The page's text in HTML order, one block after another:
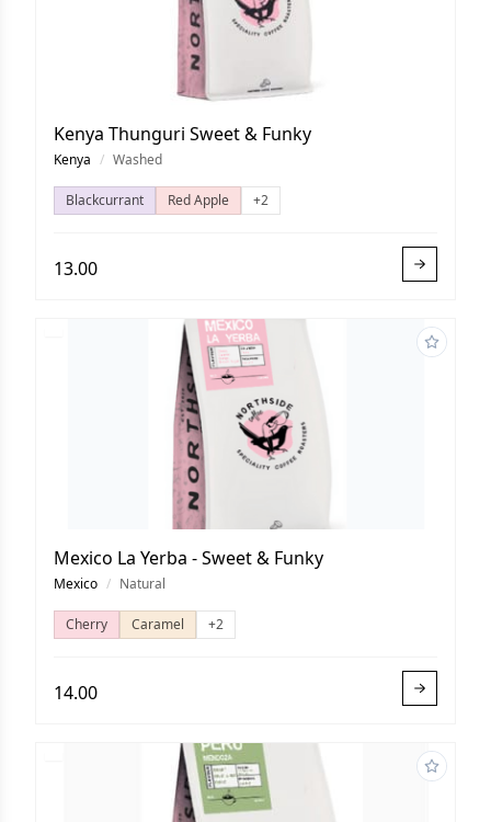
Kenya Thunguri Sweet & Funky
Kenya / Washed
Blackcurrant Red Apple +2
13.00
Mexico La Yerba - Sweet & Funky
Mexico / Natural
Cherry Caramel +2
14.00